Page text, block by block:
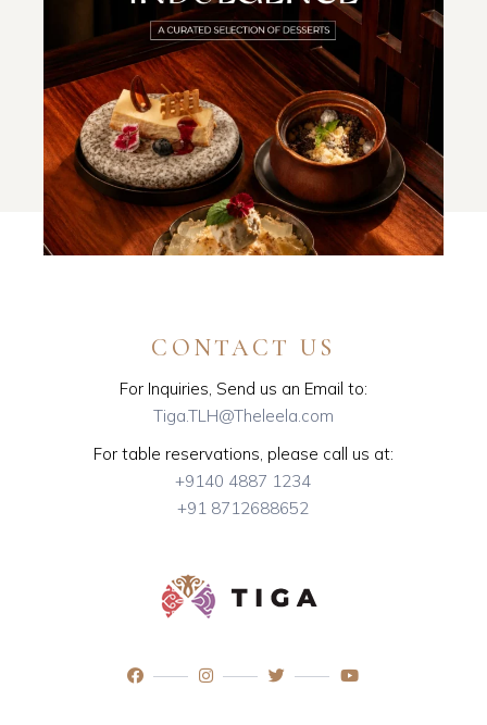
CONTACT US
For Inquiries, Send us an Email to:
Tiga.TLH@Theleela.com
For table reservations, please call us at:
+9140 4887 1234
+91 8712688652